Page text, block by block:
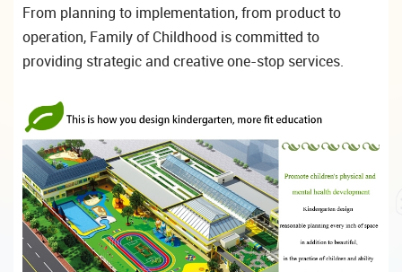
From planning to implementation, from product to
operation, Family of Childhood is committed to
providing strategic and creative one-stop services.